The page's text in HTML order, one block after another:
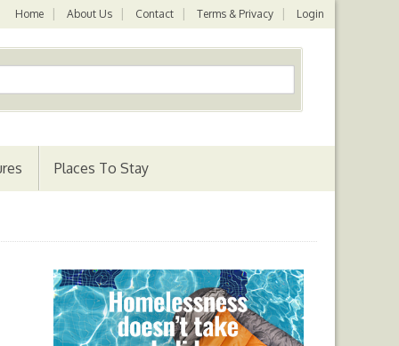
Home About Us Contact Terms & Privacy Login
Places To Stay